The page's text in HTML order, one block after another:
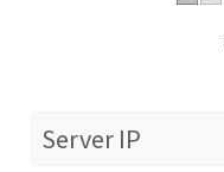
Server IP